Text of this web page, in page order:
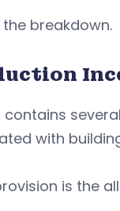
the breakdown.
contains
with
is the